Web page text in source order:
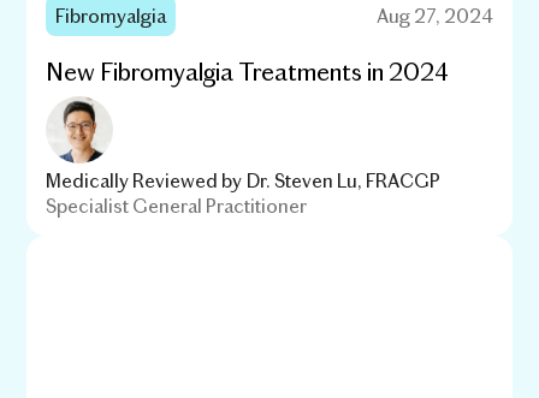
Fibromyalgia Aug 27, 2024
New Fibromyalgia Treatments in 2024
Medically Reviewed by Dr. Steven Lu, FRACGP
Specialist General Practitioner